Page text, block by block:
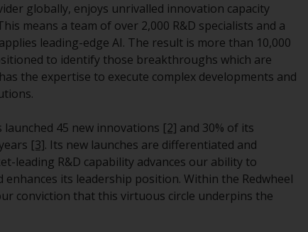
your investment. Accordingly, you are
required to inform yourself and observe any
such restrictions. Products or services
mentioned on this website are intended only
for distribution in those jurisdictions where
and to those persons whom the offering of
Information for Investors in Switzerland
This is an advertising document.
globally, enjoys unrivalled innovation capacity
means a team of over 2,000 R&D specialists and a
leading-edge AI. The result is more than 10,000
to identify those breakthroughs which are
the expertise to execute complex developments and
45 new innovations [2] and 30% of its
[3]. Its new launches are differentiated and
leading R&D capability advances our ability to
its leadership position. Within the Redwheel
conviction that this virtuous circle underpins the